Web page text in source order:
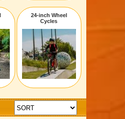
24-inch Wheel
Cycles